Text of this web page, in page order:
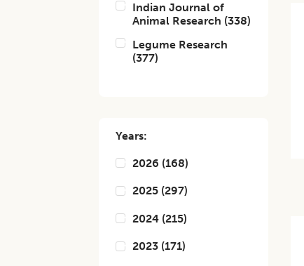
Indian Journal of
Animal Research (338)
Legume Research
(377)
Years:
2026 (168)
2025 (297)
2024 (215)
2023 (171)